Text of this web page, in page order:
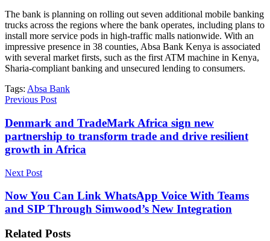
The bank is planning on rolling out seven additional mobile banking
trucks across the regions where the bank operates, including plans to
install more service pods in high-traffic malls nationwide. With an
impressive presence in 38 counties, Absa Bank Kenya is associated
with several market firsts, such as the first ATM machine in Kenya,
Sharia-compliant banking and unsecured lending to consumers.
Tags: Absa Bank
Previous Post
Denmark and TradeMark Africa sign new
partnership to transform trade and drive resilient
growth in Africa
Next Post
Now You Can Link WhatsApp Voice With Teams
and SIP Through Simwood’s New Integration
Related Posts